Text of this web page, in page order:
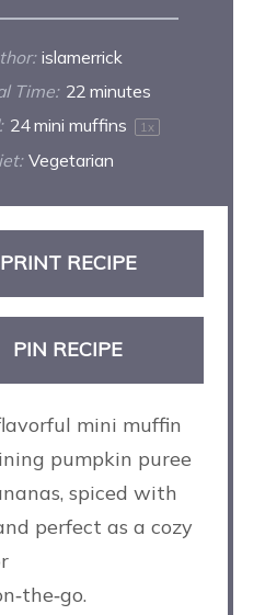
islamerrick
Time: 22 minutes
24mini muffins 1 x
Vegetarian
PRINT RECIPE
PIN RECIPE
mini muffin
pumpkin puree
spiced with
perfect as a cozy